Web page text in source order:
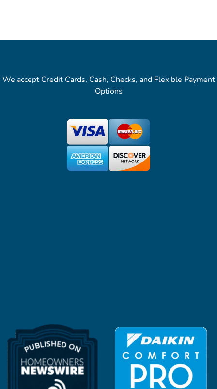
We accept Credit Cards, Cash, Checks, and Flexible Payment
Options